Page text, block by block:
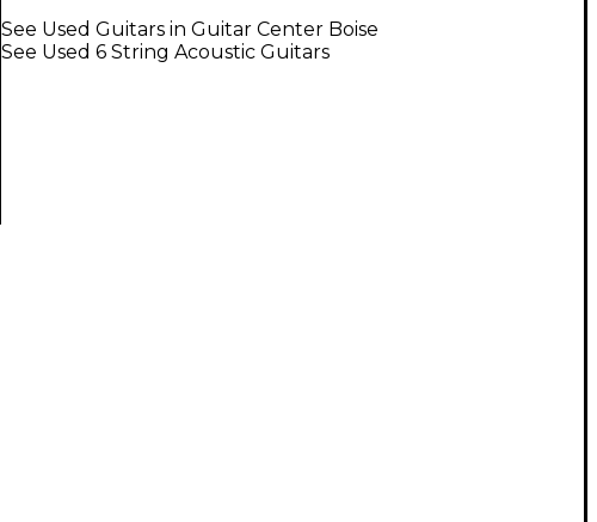
See Used Guitars in Guitar Center Boise
See Used 6 String Acoustic Guitars